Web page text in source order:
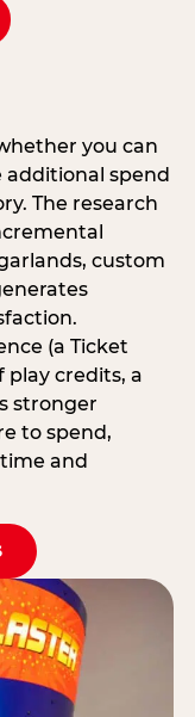
you can
spend
The research
custom
(a Ticket
play credits, a
stronger
to spend,
and